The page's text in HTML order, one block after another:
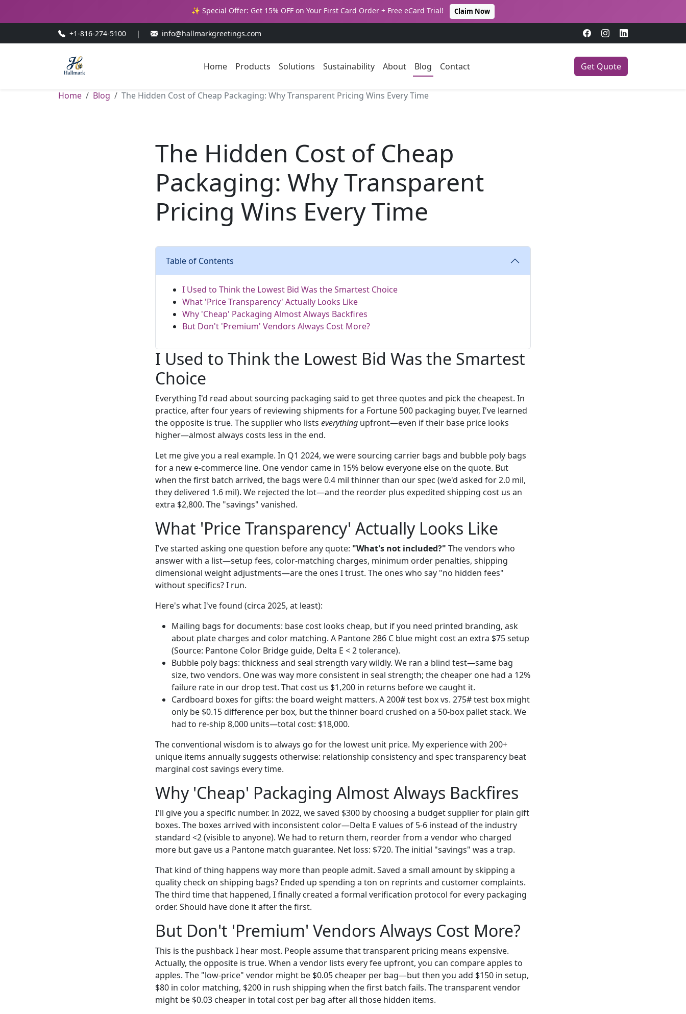
✨ Special Offer: Get 15% OFF on Your First Card Order + Free eCard Trial! Claim Now
+1-816-274-5100 | info@hallmarkgreetings.com
Home Products Solutions Sustainability About Blog Contact Get Quote
Home Blog The Hidden Cost of Cheap Packaging: Why Transparent Pricing Wins Every Time
The Hidden Cost of Cheap
Packaging: Why Transparent
Pricing Wins Every Time
Table of Contents
I Used to Think the Lowest Bid Was the Smartest Choice
What 'Price Transparency' Actually Looks Like
Why 'Cheap' Packaging Almost Always Backfires
But Don't 'Premium' Vendors Always Cost More?
I Used to Think the Lowest Bid Was the Smartest
Choice
Everything I'd read about sourcing packaging said to get three quotes and pick the cheapest. In
practice, after four years of reviewing shipments for a Fortune 500 packaging buyer, I've learned
the opposite is true. The supplier who lists everything upfront—even if their base price looks
higher—almost always costs less in the end.
Let me give you a real example. In Q1 2024, we were sourcing carrier bags and bubble poly bags
for a new e-commerce line. One vendor came in 15% below everyone else on the quote. But
when the first batch arrived, the bags were 0.4 mil thinner than our spec (we'd asked for 2.0 mil,
they delivered 1.6 mil). We rejected the lot—and the reorder plus expedited shipping cost us an
extra $2,800. The "savings" vanished.
What 'Price Transparency' Actually Looks Like
I've started asking one question before any quote: "What's not included?" The vendors who
answer with a list—setup fees, color-matching charges, minimum order penalties, shipping
dimensional weight adjustments—are the ones I trust. The ones who say "no hidden fees"
without specifics? I run.
Here's what I've found (circa 2025, at least):
Mailing bags for documents: base cost looks cheap, but if you need printed branding, ask
about plate charges and color matching. A Pantone 286 C blue might cost an extra $75 setup
(Source: Pantone Color Bridge guide, Delta E < 2 tolerance).
Bubble poly bags: thickness and seal strength vary wildly. We ran a blind test—same bag
size, two vendors. One was way more consistent in seal strength; the cheaper one had a 12%
failure rate in our drop test. That cost us $1,200 in returns before we caught it.
Cardboard boxes for gifts: the board weight matters. A 200# test box vs. 275# test box might
only be $0.15 difference per box, but the thinner board crushed on a 50-box pallet stack. We
had to re-ship 8,000 units—total cost: $18,000.
The conventional wisdom is to always go for the lowest unit price. My experience with 200+
unique items annually suggests otherwise: relationship consistency and spec transparency beat
marginal cost savings every time.
Why 'Cheap' Packaging Almost Always Backfires
I'll give you a specific number. In 2022, we saved $300 by choosing a budget supplier for plain gift
boxes. The boxes arrived with inconsistent color—Delta E values of 5-6 instead of the industry
standard <2 (visible to anyone). We had to return them, reorder from a vendor who charged
more but gave us a Pantone match guarantee. Net loss: $720. The initial "savings" was a trap.
That kind of thing happens way more than people admit. Saved a small amount by skipping a
quality check on shipping bags? Ended up spending a ton on reprints and customer complaints.
The third time that happened, I finally created a formal verification protocol for every packaging
order. Should have done it after the first.
But Don't 'Premium' Vendors Always Cost More?
This is the pushback I hear most. People assume that transparent pricing means expensive.
Actually, the opposite is true. When a vendor lists every fee upfront, you can compare apples to
apples. The "low-price" vendor might be $0.05 cheaper per bag—but then you add $150 in setup,
$80 in color matching, $200 in rush shipping when the first batch fails. The transparent vendor
might be $0.03 cheaper in total cost per bag after all those hidden items.